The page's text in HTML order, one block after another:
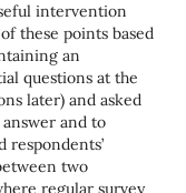
intervention
these points based
an
questions at the
later) and asked
and to
two